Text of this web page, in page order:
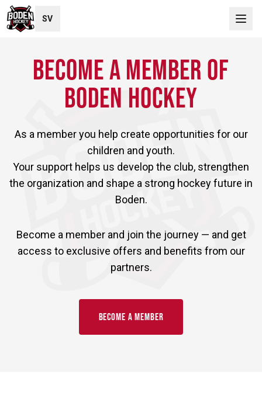
SV
BECOME A MEMBER OF
BODEN HOCKEY
As a member you help create opportunities for our
children and youth.
Your support helps us develop the club, strengthen
the organization and shape a strong hockey future in
Boden.
Become a member and join the journey — and get
access to exclusive offers and benefits from our
partners.
BECOME A MEMBER